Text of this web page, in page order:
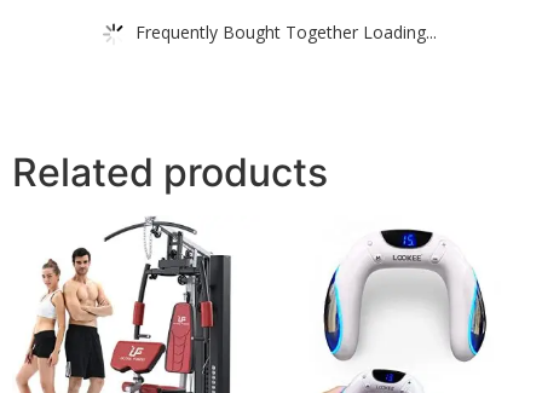
Frequently Bought Together Loading...
Related products